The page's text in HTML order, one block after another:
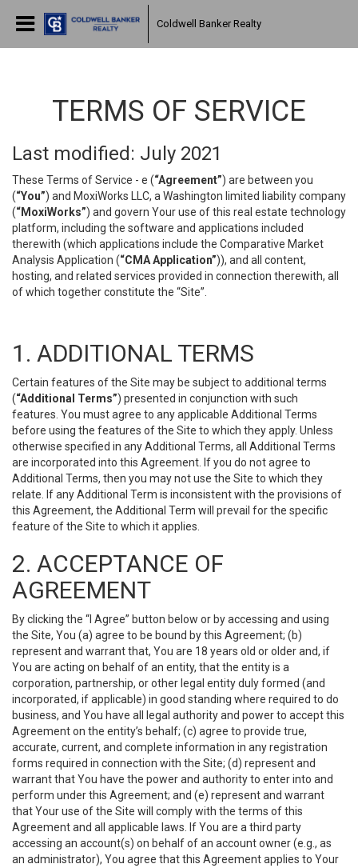
Coldwell Banker Realty
TERMS OF SERVICE
Last modified: July 2021
These Terms of Service - e (“Agreement”) are between you
(“You”) and MoxiWorks LLC, a Washington limited liability company
(“MoxiWorks”) and govern Your use of this real estate technology
platform, including the software and applications included
therewith (which applications include the Comparative Market
Analysis Application (“CMA Application”)), and all content,
hosting, and related services provided in connection therewith, all
of which together constitute the “Site”.
1. ADDITIONAL TERMS
Certain features of the Site may be subject to additional terms
(“Additional Terms”) presented in conjunction with such
features. You must agree to any applicable Additional Terms
before using the features of the Site to which they apply. Unless
otherwise specified in any Additional Terms, all Additional Terms
are incorporated into this Agreement. If you do not agree to
Additional Terms, then you may not use the Site to which they
relate. If any Additional Term is inconsistent with the provisions of
this Agreement, the Additional Term will prevail for the specific
feature of the Site to which it applies.
2. ACCEPTANCE OF
AGREEMENT
By clicking the “I Agree” button below or by accessing and using
the Site, You (a) agree to be bound by this Agreement; (b)
represent and warrant that, You are 18 years old or older and, if
You are acting on behalf of an entity, that the entity is a
corporation, partnership, or other legal entity duly formed (and
incorporated, if applicable) in good standing where required to do
business, and You have all legal authority and power to accept this
Agreement on the entity’s behalf; (c) agree to provide true,
accurate, current, and complete information in any registration
forms required in connection with the Site; (d) represent and
warrant that You have the power and authority to enter into and
perform under this Agreement; and (e) represent and warrant
that Your use of the Site will comply with the terms of this
Agreement and all applicable laws. If You are a third party
accessing an account(s) on behalf of an account owner (e.g., as
an administrator), You agree that this Agreement applies to Your